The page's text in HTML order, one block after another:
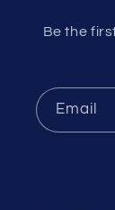
Be the
Email